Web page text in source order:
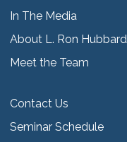
In The Media
About L. Ron Hubbard
Meet the Team
Contact Us
Seminar Schedule